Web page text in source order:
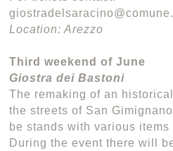
Location: Arezzo
Third weekend of June
Giostra dei Bastoni
The remaking of an
the streets of San
be stands with various
During the event there will